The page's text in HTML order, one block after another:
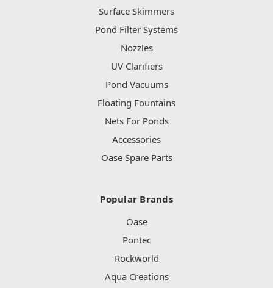
Surface Skimmers
Pond Filter Systems
Nozzles
UV Clarifiers
Pond Vacuums
Floating Fountains
Nets For Ponds
Accessories
Oase Spare Parts
Popular Brands
Oase
Pontec
Rockworld
Aqua Creations